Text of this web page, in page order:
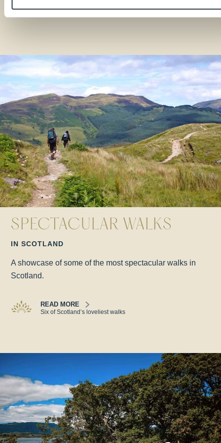
SPECTACULAR WALKS
IN SCOTLAND
A showcase of some of the most spectacular walks in
Scotland.
READ MORE
Six of Scotland’s loveliest walks